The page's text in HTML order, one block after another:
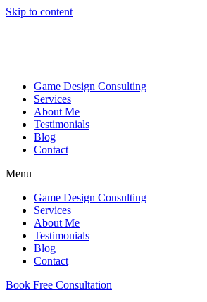
Skip to content
Game Design Consulting
Services
About Me
Testimonials
Blog
Contact
Menu
Game Design Consulting
Services
About Me
Testimonials
Blog
Contact
Book Free Consultation